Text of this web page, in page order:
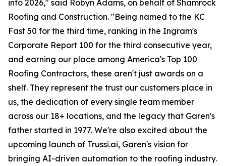
into 2026," said Robyn Adams, on behalf of Shamrock
Roofing and Construction. "Being named to the KC
Fast 50 for the third time, ranking in the Ingram's
Corporate Report 100 for the third consecutive year,
and earning our place among America's Top 100
Roofing Contractors, these aren't just awards on a
shelf. They represent the trust our customers place in
us, the dedication of every single team member
across our 18+ locations, and the legacy that Garen's
father started in 1977. We're also excited about the
upcoming launch of Trussi.ai, Garen's vision for
bringing AI-driven automation to the roofing industry.